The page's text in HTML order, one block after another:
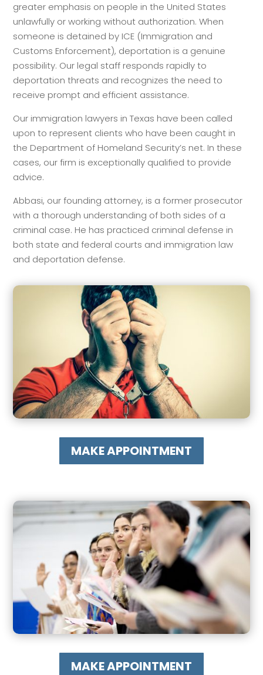
greater emphasis on people in the United States
unlawfully or working without authorization. When
someone is detained by ICE (Immigration and
Customs Enforcement), deportation is a genuine
possibility. Our legal staff responds rapidly to
deportation threats and recognizes the need to
receive prompt and efficient assistance.
Our immigration lawyers in Texas have been called
upon to represent clients who have been caught in
the Department of Homeland Security’s net. In these
cases, our firm is exceptionally qualified to provide
advice.
Abbasi, our founding attorney, is a former prosecutor
with a thorough understanding of both sides of a
criminal case. He has practiced criminal defense in
both state and federal courts and immigration law
and deportation defense.
MAKE APPOINTMENT
MAKE APPOINTMENT